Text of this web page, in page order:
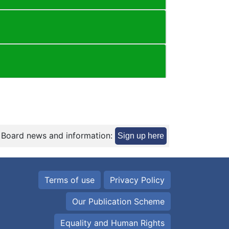
news and information: Sign up here
Terms of use Privacy Policy
Our Publication Scheme
Equality and Human Rights